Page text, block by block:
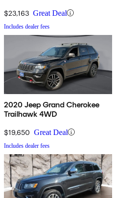
$23,163 Great Deal
Includes dealer fees
2020 Jeep Grand Cherokee
Trailhawk 4WD
$19,650 Great Deal
Includes dealer fees